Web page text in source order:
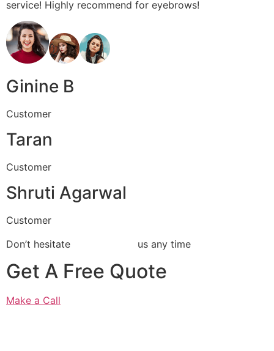
service! Highly recommend for eyebrows!
Ginine B
Customer
Taran
Customer
Shruti Agarwal
Customer
Don’t hesitate
us any time
Get A Free Quote
Make a Call